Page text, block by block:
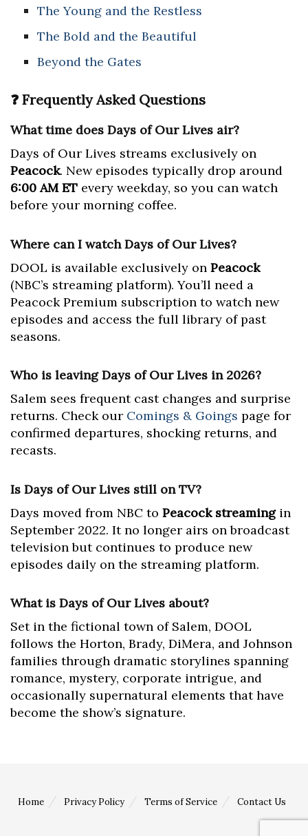
The Young and the Restless
The Bold and the Beautiful
Beyond the Gates
❓ Frequently Asked Questions
What time does Days of Our Lives air?
Days of Our Lives streams exclusively on
Peacock. New episodes typically drop around
6:00 AM ET every weekday, so you can watch
before your morning coffee.
Where can I watch Days of Our Lives?
DOOL is available exclusively on Peacock
(NBC’s streaming platform). You’ll need a
Peacock Premium subscription to watch new
episodes and access the full library of past
seasons.
Who is leaving Days of Our Lives in 2026?
Salem sees frequent cast changes and surprise
returns. Check our Comings & Goings page for
confirmed departures, shocking returns, and
recasts.
Is Days of Our Lives still on TV?
Days moved from NBC to Peacock streamingin
September 2022. It no longer airs on broadcast
television but continues to produce new
episodes daily on the streaming platform.
What is Days of Our Lives about?
Set in the fictional town of Salem, DOOL
follows the Horton, Brady, DiMera, and Johnson
families through dramatic storylines spanning
romance, mystery, corporate intrigue, and
occasionally supernatural elements that have
become the show’s signature.
Home Privacy Policy Terms of Service Contact Us